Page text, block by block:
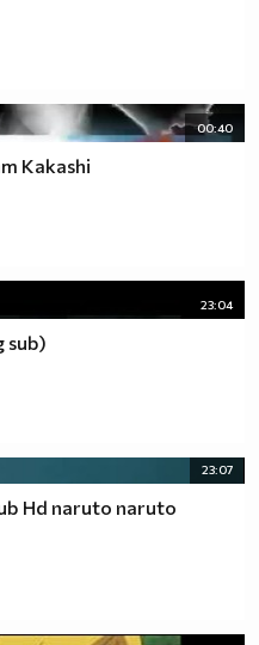
00:40
Kakashi
23:04
sub)
23:07
Hd naruto naruto